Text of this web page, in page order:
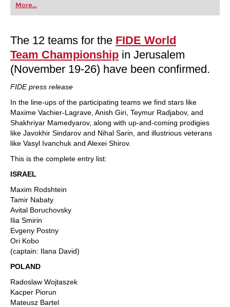
playing at a tournament level: with FRITZ, you can
train more efficiently, intelligently and with a
More...
The 12 teams for the FIDE World
Team Championship in Jerusalem
(November 19-26) have been confirmed.
FIDE press release
In the line-ups of the participating teams we find stars like
Maxime Vachier-Lagrave, Anish Giri, Teymur Radjabov, and
Shakhriyar Mamedyarov, along with up-and-coming prodigies
like Javokhir Sindarov and Nihal Sarin, and illustrious veterans
like Vasyl Ivanchuk and Alexei Shirov.
This is the complete entry list:
ISRAEL
Maxim Rodshtein
Tamir Nabaty
Avital Boruchovsky
Ilia Smirin
Evgeny Postny
Ori Kobo
(captain: Ilana David)
POLAND
Radoslaw Wojtaszek
Kacper Piorun
Mateusz Bartel